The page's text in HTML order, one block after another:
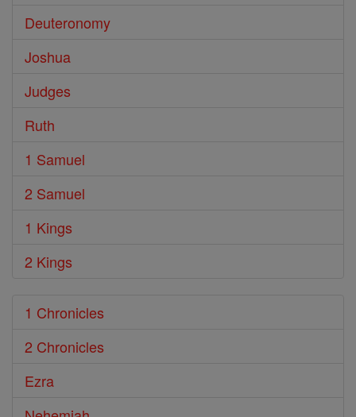
Deuteronomy
Joshua
Judges
Ruth
1 Samuel
2 Samuel
1 Kings
2 Kings
1 Chronicles
2 Chronicles
Ezra